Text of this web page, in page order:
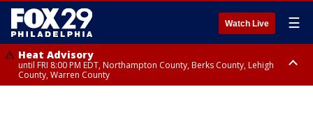
Watch Live ☰
Heat Advisory
until FRI 8:00 PM EDT, Northampton County, Berks County, Lehigh
County, Warren County